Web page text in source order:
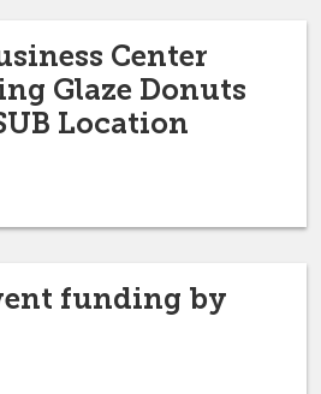
Center
Glaze Donuts
Location
funding by